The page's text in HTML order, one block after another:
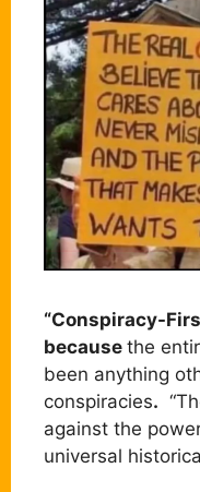
“Conspiracy-
because the
been anything
conspiracies.
against the
universal